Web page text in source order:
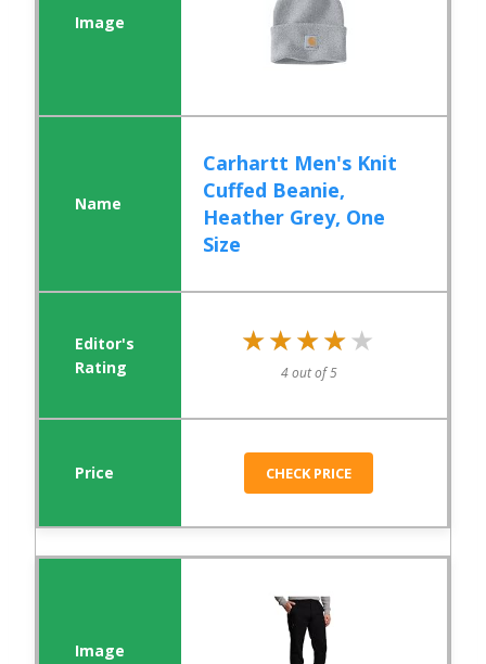
Carhartt Men's Knit
Cuffed Beanie,
Heather Grey, One
Size
★★★★★
★★★★★
4 out of 5
CHECK PRICE